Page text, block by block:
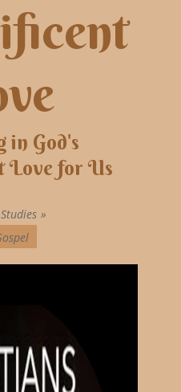
in God's
Love for Us
»